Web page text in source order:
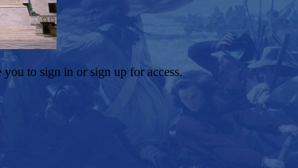
to sign in or sign up for access.